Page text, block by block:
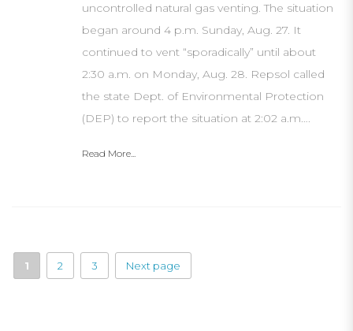
uncontrolled natural gas venting. The situation
began around 4 p.m. Sunday, Aug. 27. It
continued to vent “sporadically” until about
2:30 a.m. on Monday, Aug. 28. Repsol called
the state Dept. of Environmental Protection
(DEP) to report the situation at 2:02 a.m….
Read More...
1 2 3 Next page